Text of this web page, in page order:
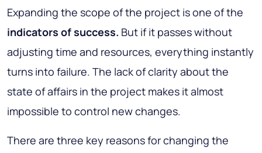
Expanding the scope of the project is one of the
indicators of success. But if it passes without
adjusting time and resources, everything instantly
turns into failure. The lack of clarity about the
state of affairs in the project makes it almost
impossible to control new changes.
There are three key reasons for changing the